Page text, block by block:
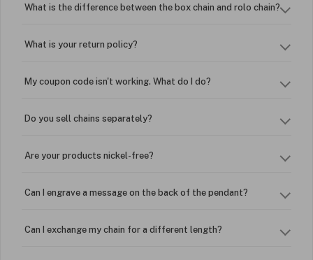
What is the difference between the box chain and rolo chain?
What is your return policy?
My coupon code isn't working. What do I do?
Do you sell chains separately?
Are your products nickel-free?
Can I engrave a message on the back of the pendant?
Can I exchange my chain for a different length?